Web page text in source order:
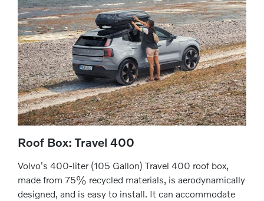
Roof Box: Travel 400
Volvo's 400-liter (105 Gallon) Travel 400 roof box,
made from 75% recycled materials, is aerodynamically
designed, and is easy to install. It can accommodate